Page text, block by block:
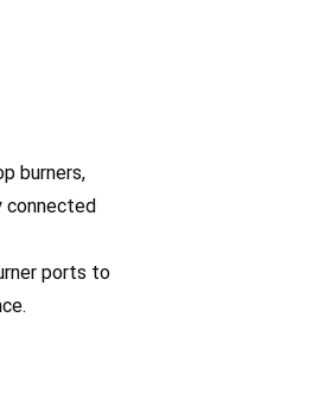
burners,
connected
ports to